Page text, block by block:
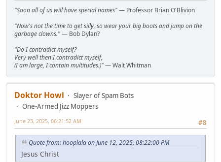
"Soon all of us will have special names"— Professor Brian O'Blivion
"Now's not the time to get silly, so wear your big boots and jump on the
garbage clowns."— Bob Dylan?
"Do I contradict myself?
Very well then I contradict myself,
(I am large, I contain multitudes.)"— Walt Whitman
Doktor Howl
Slayer of Spam Bots
One-Armed Jizz Moppers
#8
June 23, 2025, 06:21:52 AM
Quote from: hooplala on June 12, 2025, 08:22:00 PM
Jesus Christ